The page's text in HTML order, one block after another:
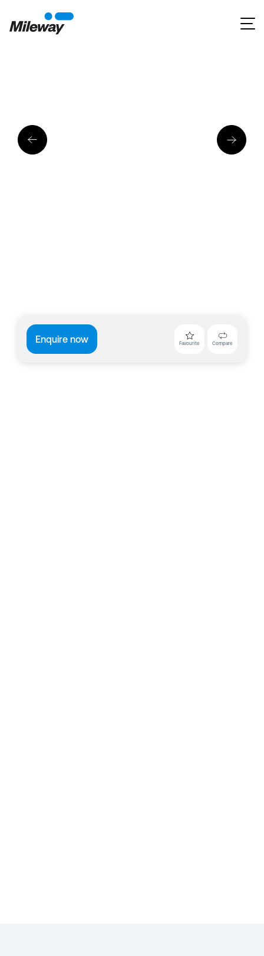
Enquire now Favourite Compare